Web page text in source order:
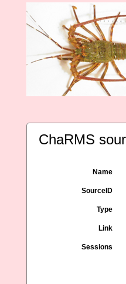
ChaRMS
Name
SourceID
Type
Link
Sessions